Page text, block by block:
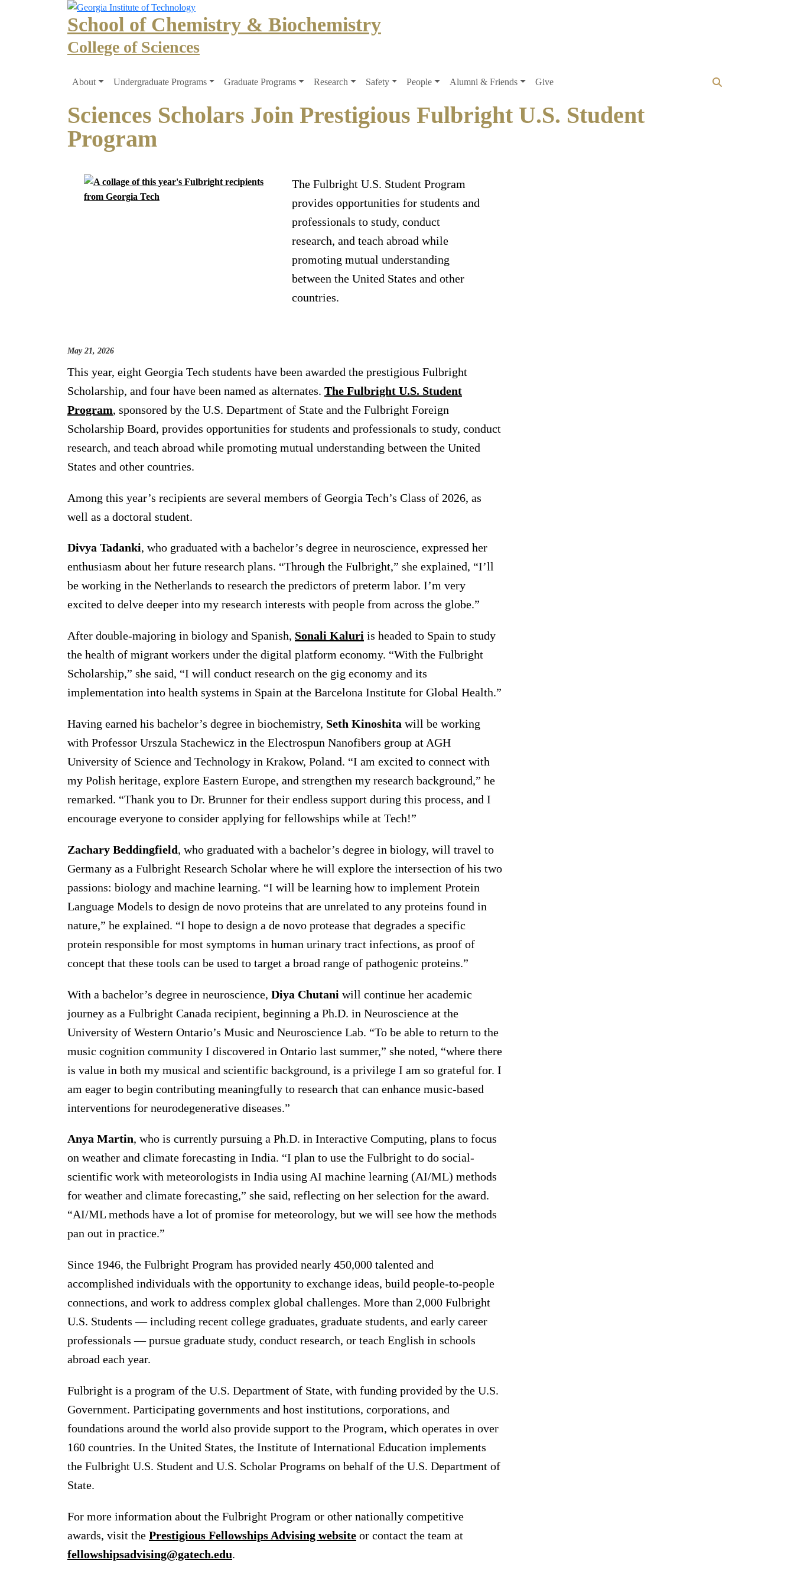
Skip to main navigation
Skip to main content
School of Chemistry & Biochemistry
College of Sciences
Main navigation
About Undergraduate Programs Graduate Programs Research Safety People Alumni & Friends Give
Sciences Scholars Join Prestigious Fulbright U.S. Student
Program
The Fulbright U.S. Student Program
provides opportunities for students and
professionals to study, conduct
research, and teach abroad while
promoting mutual understanding
between the United States and other
countries.
May 21, 2026
This year, eight Georgia Tech students have been awarded the prestigious Fulbright
Scholarship, and four have been named as alternates. The Fulbright U.S. Student
Program, sponsored by the U.S. Department of State and the Fulbright Foreign
Scholarship Board, provides opportunities for students and professionals to study, conduct
research, and teach abroad while promoting mutual understanding between the United
States and other countries.
Among this year’s recipients are several members of Georgia Tech’s Class of 2026, as
well as a doctoral student.
Divya Tadanki, who graduated with a bachelor’s degree in neuroscience, expressed her
enthusiasm about her future research plans. “Through the Fulbright,” she explained, “I’ll
be working in the Netherlands to research the predictors of preterm labor. I’m very
excited to delve deeper into my research interests with people from across the globe.”
After double-majoring in biology and Spanish, Sonali Kaluri is headed to Spain to study
the health of migrant workers under the digital platform economy. “With the Fulbright
Scholarship,” she said, “I will conduct research on the gig economy and its
implementation into health systems in Spain at the Barcelona Institute for Global Health.”
Having earned his bachelor’s degree in biochemistry, Seth Kinoshita will be working
with Professor Urszula Stachewicz in the Electrospun Nanofibers group at AGH
University of Science and Technology in Krakow, Poland. “I am excited to connect with
my Polish heritage, explore Eastern Europe, and strengthen my research background,” he
remarked. “Thank you to Dr. Brunner for their endless support during this process, and I
encourage everyone to consider applying for fellowships while at Tech!”
Zachary Beddingfield, who graduated with a bachelor’s degree in biology, will travel to
Germany as a Fulbright Research Scholar where he will explore the intersection of his two
passions: biology and machine learning. “I will be learning how to implement Protein
Language Models to design de novo proteins that are unrelated to any proteins found in
nature,” he explained. “I hope to design a de novo protease that degrades a specific
protein responsible for most symptoms in human urinary tract infections, as proof of
concept that these tools can be used to target a broad range of pathogenic proteins.”
With a bachelor’s degree in neuroscience, Diya Chutani will continue her academic
journey as a Fulbright Canada recipient, beginning a Ph.D. in Neuroscience at the
University of Western Ontario’s Music and Neuroscience Lab. “To be able to return to the
music cognition community I discovered in Ontario last summer,” she noted, “where there
is value in both my musical and scientific background, is a privilege I am so grateful for. I
am eager to begin contributing meaningfully to research that can enhance music-based
interventions for neurodegenerative diseases.”
Anya Martin, who is currently pursuing a Ph.D. in Interactive Computing, plans to focus
on weather and climate forecasting in India. “I plan to use the Fulbright to do social-
scientific work with meteorologists in India using AI machine learning (AI/ML) methods
for weather and climate forecasting,” she said, reflecting on her selection for the award.
“AI/ML methods have a lot of promise for meteorology, but we will see how the methods
pan out in practice.”
Since 1946, the Fulbright Program has provided nearly 450,000 talented and
accomplished individuals with the opportunity to exchange ideas, build people-to-people
connections, and work to address complex global challenges. More than 2,000 Fulbright
U.S. Students — including recent college graduates, graduate students, and early career
professionals — pursue graduate study, conduct research, or teach English in schools
abroad each year.
Fulbright is a program of the U.S. Department of State, with funding provided by the U.S.
Government. Participating governments and host institutions, corporations, and
foundations around the world also provide support to the Program, which operates in over
160 countries. In the United States, the Institute of International Education implements
the Fulbright U.S. Student and U.S. Scholar Programs on behalf of the U.S. Department of
State.
For more information about the Fulbright Program or other nationally competitive
awards, visit the Prestigious Fellowships Advising website or contact the team at
fellowshipsadvising@gatech.edu.